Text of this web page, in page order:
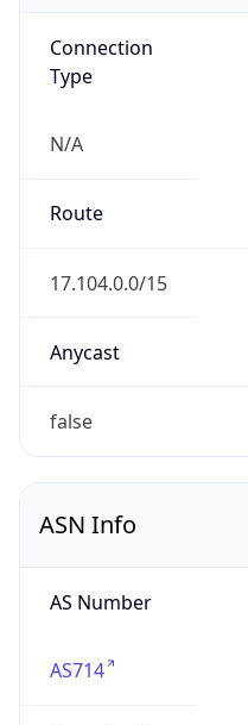
Connection
Type
N/A
Route
17.104.0.0/15
Anycast
false
ASN Info
AS Number
AS714